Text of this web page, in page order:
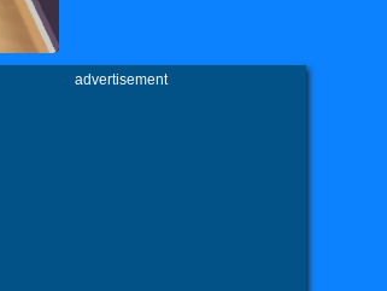
advertisement